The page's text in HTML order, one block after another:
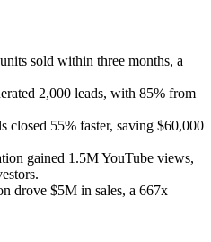
sold within three months, a
2,000 leads, with 85% from
closed 55% faster, saving $60,000
gained 1.5M YouTube views,
drove $5M in sales, a 667x